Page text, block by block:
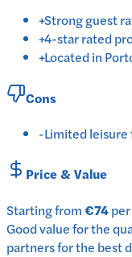
+Strong guest
+4-star rated
+Located in
Cons
-Limited
Price & Value
Starting from€74per
Good value for the
partners for the best